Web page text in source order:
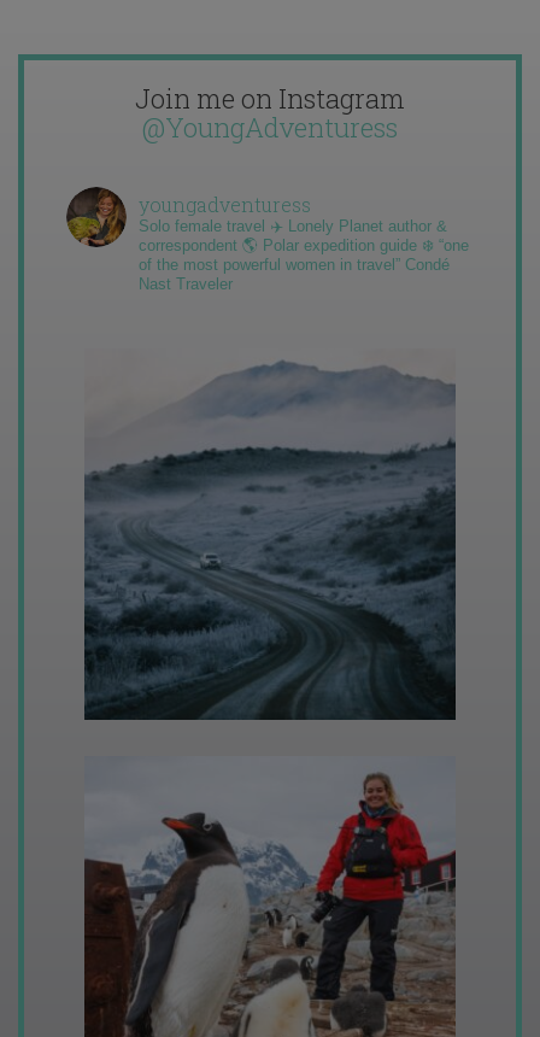
Join me on Instagram
@YoungAdventuress
youngadventuress
Solo female travel ✈️ Lonely Planet author &
correspondent 🌎 Polar expedition guide ❄️ “one
of the most powerful women in travel” Condé
Nast Traveler